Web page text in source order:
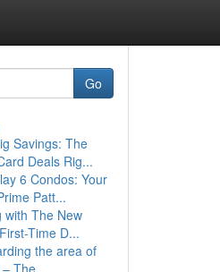
Go
Savings: The
Deals Rig...
6 Condos: Your
Patt...
with The New
Time D...
the area of
The ...